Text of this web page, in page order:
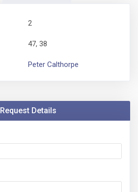
2
47, 38
Peter Calthorpe
Request Details